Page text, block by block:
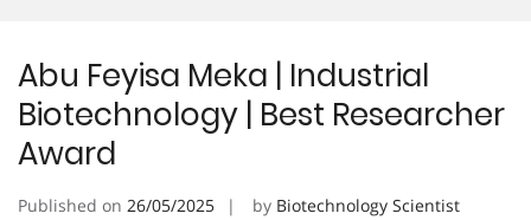
Abu Feyisa Meka | Industrial
Biotechnology | Best Researcher
Award
Published on 26/05/2025 by Biotechnology Scientist